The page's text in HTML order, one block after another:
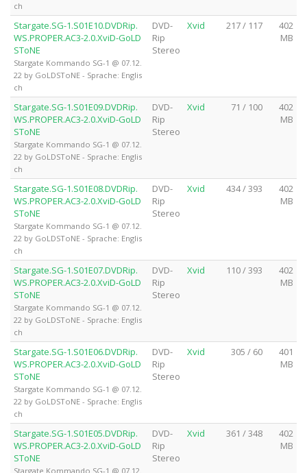
ch
Stargate.SG-1.S01E10.DVDRip.
WS.PROPER.AC3-2.0.XviD-GoLD
SToNE
Stargate Kommando SG-1 @ 07.12.
22 by GoLDSToNE - Sprache: Englis
ch
DVD-
Rip
Stereo
Xvid 217 / 117
402
MB
Stargate.SG-1.S01E09.DVDRip.
WS.PROPER.AC3-2.0.XviD-GoLD
SToNE
Stargate Kommando SG-1 @ 07.12.
22 by GoLDSToNE - Sprache: Englis
ch
DVD-
Rip
Stereo
Xvid 71 / 100
402
MB
Stargate.SG-1.S01E08.DVDRip.
WS.PROPER.AC3-2.0.XviD-GoLD
SToNE
Stargate Kommando SG-1 @ 07.12.
22 by GoLDSToNE - Sprache: Englis
ch
DVD-
Rip
Stereo
Xvid 434 / 393
402
MB
Stargate.SG-1.S01E07.DVDRip.
WS.PROPER.AC3-2.0.XviD-GoLD
SToNE
Stargate Kommando SG-1 @ 07.12.
22 by GoLDSToNE - Sprache: Englis
ch
DVD-
Rip
Stereo
Xvid 110 / 393
402
MB
Stargate.SG-1.S01E06.DVDRip.
WS.PROPER.AC3-2.0.XviD-GoLD
SToNE
Stargate Kommando SG-1 @ 07.12.
22 by GoLDSToNE - Sprache: Englis
ch
DVD-
Rip
Stereo
Xvid 305 / 60
401
MB
Stargate.SG-1.S01E05.DVDRip.
WS.PROPER.AC3-2.0.XviD-GoLD
SToNE
Stargate Kommando SG-1 @ 07.12.
DVD-
Rip
Stereo
Xvid 361 / 348
402
MB